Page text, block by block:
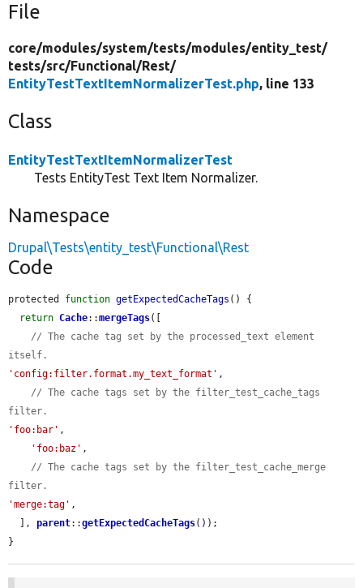
File
core/modules/system/tests/modules/entity_test/
tests/src/Functional/Rest/
EntityTestTextItemNormalizerTest.php, line 133
Class
EntityTestTextItemNormalizerTest
Tests EntityTest Text Item Normalizer.
Namespace
Drupal\Tests\entity_test\Functional\Rest
Code
protected function getExpectedCacheTags () {
return Cache::mergeTags([
// The cache tag set by the processed_text element
itself.
'config:filter.format.my_text_format' ,
// The cache tags set by the filter_test_cache_tags
filter.
'foo:bar' ,
'foo:baz' ,
// The cache tags set by the filter_test_cache_merge
filter.
'merge:tag' ,
  ],
parent::getExpectedCacheTags());
}